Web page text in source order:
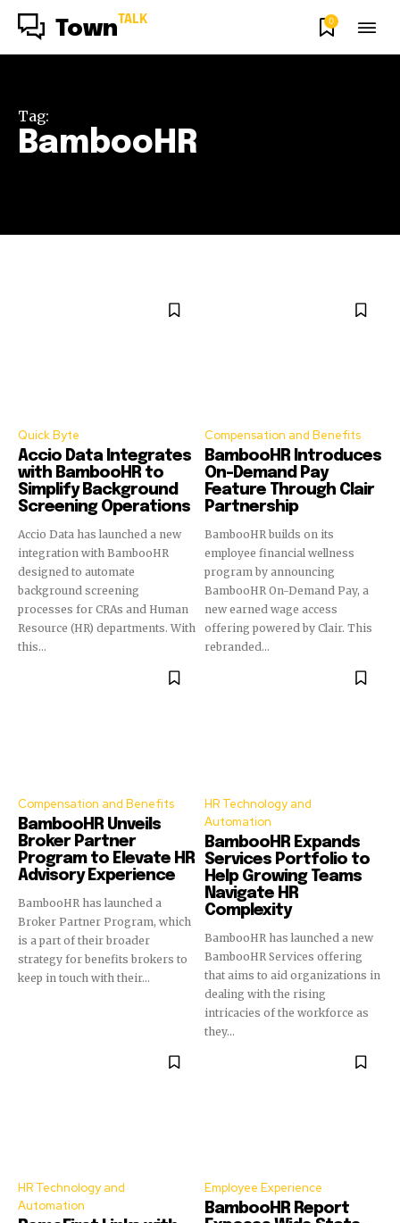
Town TALK 0
Tag:
BambooHR
Quick Byte
Accio Data Integrates
with BambooHR to
Simplify Background
Screening Operations
Accio Data has launched a new
integration with BambooHR
designed to automate
background screening
processes for CRAs and Human
Resource (HR) departments. With
this...
Compensation and Benefits
BambooHR Introduces
On-Demand Pay
Feature Through Clair
Partnership
BambooHR builds on its
employee financial wellness
program by announcing
BambooHR On-Demand Pay, a
new earned wage access
offering powered by Clair. This
rebranded...
Compensation and Benefits
BambooHR Unveils
Broker Partner
Program to Elevate HR
Advisory Experience
BambooHR has launched a
Broker Partner Program, which
is a part of their broader
strategy for benefits brokers to
keep in touch with their...
HR Technology and
Automation
BambooHR Expands
Services Portfolio to
Help Growing Teams
Navigate HR
Complexity
BambooHR has launched a new
BambooHR Services offering
that aims to aid organizations in
dealing with the rising
intricacies of the workforce as
they...
HR Technology and
Automation
Employee Experience
BambooHR Report